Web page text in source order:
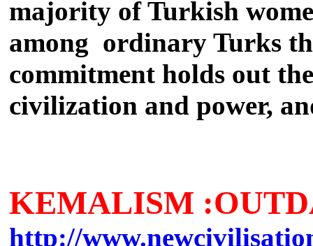
majority of Turkish
among ordinary Turks
commitment holds out
civilization and power,
KEMALISM
http://